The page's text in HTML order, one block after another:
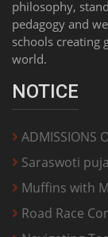
philosophy,
pedagogy and
schools creating
world.
NOTICE
ADMISSIONS
Saraswoti
Muffins with
Road Race